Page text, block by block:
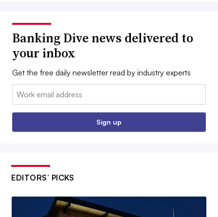
Banking Dive news delivered to
your inbox
Get the free daily newsletter read by industry experts
Email:
Sign up
EDITORS’ PICKS